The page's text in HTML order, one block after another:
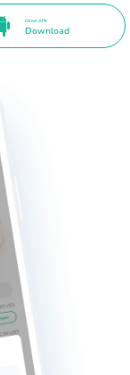
Direct APK
Download